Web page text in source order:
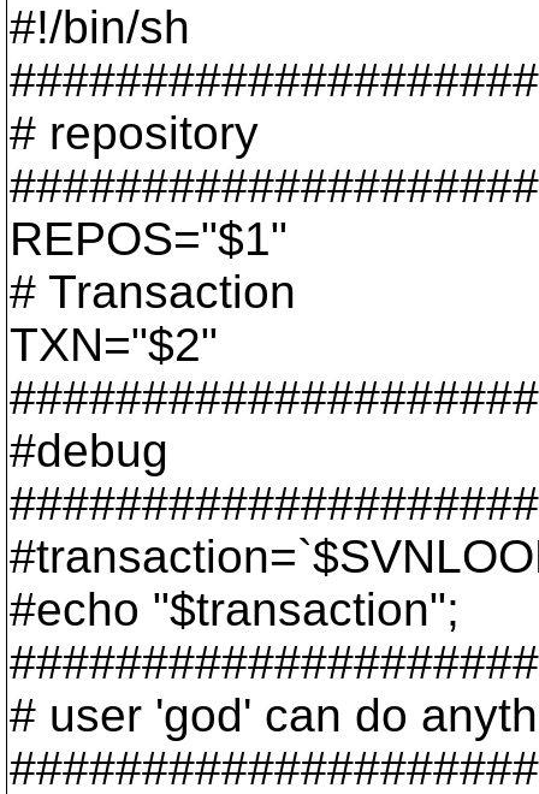
#!/bin/sh
# repository
REPOS="$1"
# Transaction
TXN="$2"
#debug
#echo "$transaction";
# user 'god' can do